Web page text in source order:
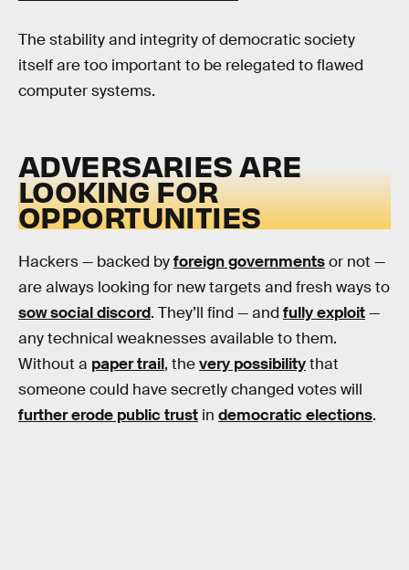
The stability and integrity of democratic society
itself are too important to be relegated to flawed
computer systems.
ADVERSARIES ARE
LOOKING FOR
OPPORTUNITIES
Hackers — backed byforeign governmentsor not —
are always looking for new targets and fresh ways to
sow social discord. They’ll find — and fully exploit—
any technical weaknesses available to them.
Without a paper trail, thevery possibilitythat
someone could have secretly changed votes will
further erode public trust in democratic elections.